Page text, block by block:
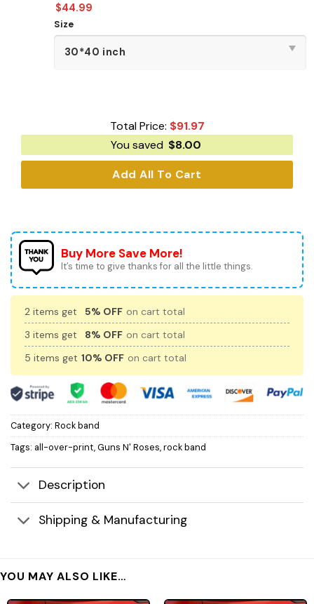
$44.99
Size
Total Price: $91.97
You saved $8.00
Add All To Cart
Buy More Save More!
It’s time to give thanks for all the little things.
2 items get 5% OFF on cart total
3 items get
8% OFF on cart total
5 items get 10% OFF on cart total
Category: Rock band
Tags: all-over-print,Guns N' Roses,rock band
Description
Shipping & Manufacturing
YOU MAY ALSO LIKE…